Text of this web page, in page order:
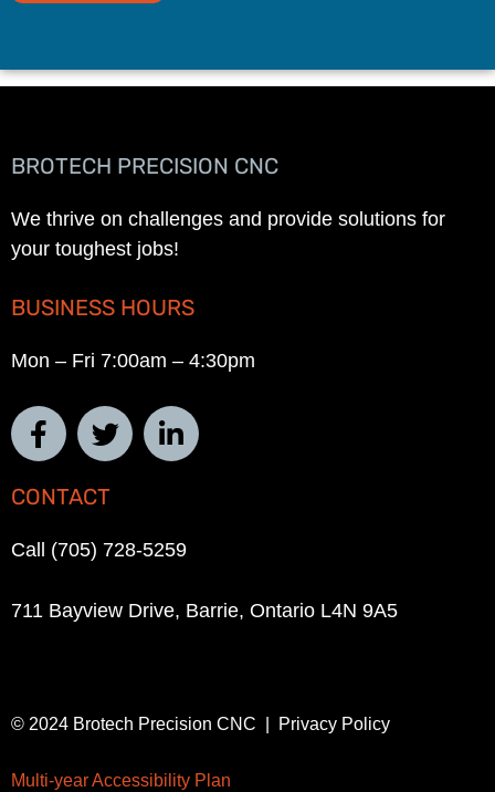
BROTECH PRECISION CNC
We thrive on challenges and provide solutions for
your toughest jobs!
BUSINESS HOURS
Mon – Fri 7:00am – 4:30pm
CONTACT
Call (705) 728-5259
711 Bayview Drive, Barrie, Ontario L4N 9A5
© 2024 Brotech Precision CNC | Privacy Policy
Multi-year Accessibility Plan